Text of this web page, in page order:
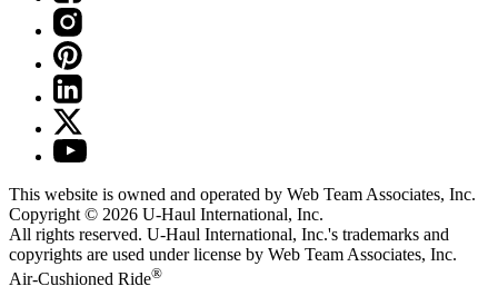
This website is owned and operated by Web Team Associates, Inc.
Copyright © 2026 U-Haul International, Inc.
All rights reserved. U-Haul International, Inc.'s trademarks and
copyrights are used under license by Web Team Associates, Inc.
Air-Cushioned Ride®